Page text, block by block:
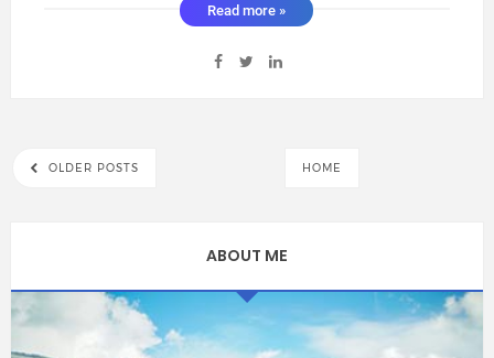
granted, Don’t lose the curiosity toAsk questions and learn.
Read more »
OLDER POSTS HOME
ABOUT ME